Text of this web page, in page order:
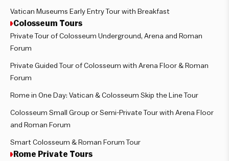
Vatican Museums Early Entry Tour with Breakfast
Colosseum Tours
Private Tour of Colosseum Underground, Arena and Roman
Forum
Private Guided Tour of Colosseum with Arena Floor & Roman
Forum
Rome in One Day: Vatican & Colosseum Skip the Line Tour
Colosseum Small Group or Semi-Private Tour with Arena Floor
and Roman Forum
Smart Colosseum & Roman Forum Tour
Rome Private Tours